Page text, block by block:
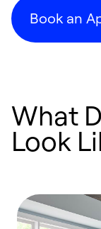
Book an
What
Look